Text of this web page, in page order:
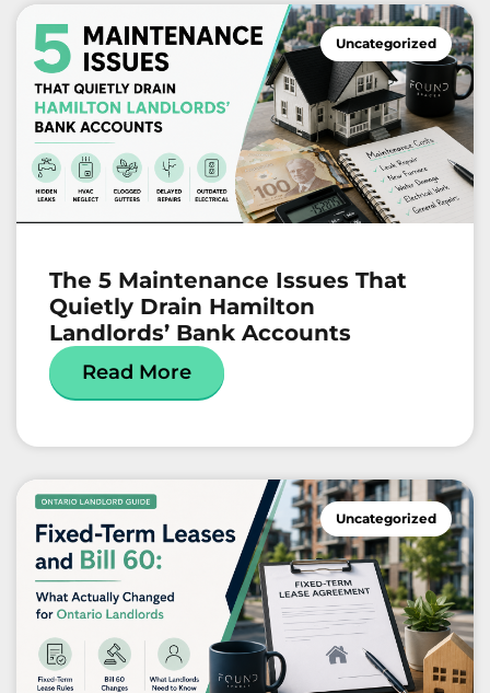
Uncategorized
The 5 Maintenance Issues That
Quietly Drain Hamilton
Landlords’ Bank Accounts
Read More
Uncategorized